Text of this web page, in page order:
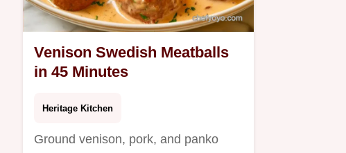
Venison Swedish Meatballs
in 45 Minutes
Heritage Kitchen
Ground venison, pork, and panko